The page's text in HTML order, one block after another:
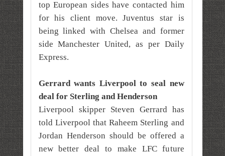
top European sides have contacted him
for his client move. Juventus star is
being linked with Chelsea and former
side Manchester United, as per Daily
Express.
Gerrard wants Liverpool to seal new
deal for Sterling and Henderson
Liverpool skipper Steven Gerrard has
told Liverpool that Raheem Sterling and
Jordan Henderson should be offered a
new better deal to make LFC future